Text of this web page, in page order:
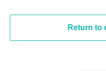
Return to